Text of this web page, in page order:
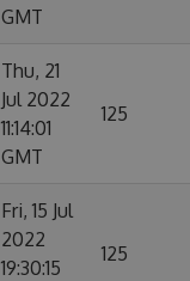
GMT
Thu, 21
Jul 2022
11:14:01
GMT
125
Fri, 15 Jul
2022
19:30:15
125